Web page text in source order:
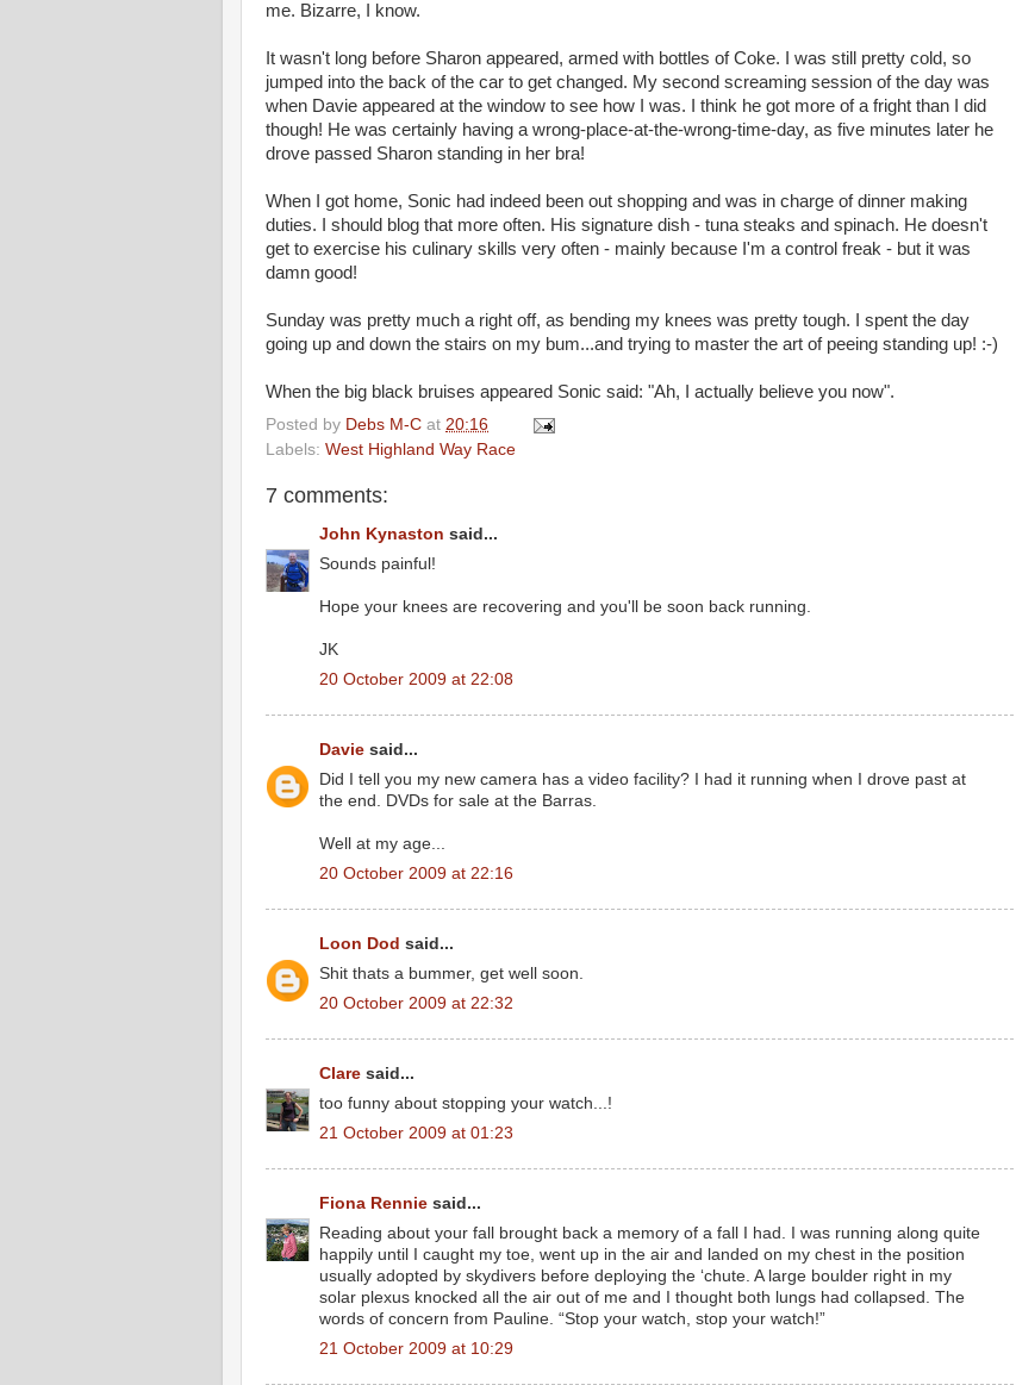
me. Bizarre, I know.
It wasn't long before Sharon appeared, armed with bottles of Coke. I was still pretty cold, so
jumped into the back of the car to get changed. My second screaming session of the day was
when Davie appeared at the window to see how I was. I think he got more of a fright than I did
though! He was certainly having a wrong-place-at-the-wrong-time-day, as five minutes later he
drove passed Sharon standing in her bra!
When I got home, Sonic had indeed been out shopping and was in charge of dinner making
duties. I should blog that more often. His signature dish - tuna steaks and spinach. He doesn't
get to exercise his culinary skills very often - mainly because I'm a control freak - but it was
damn good!
Sunday was pretty much a right off, as bending my knees was pretty tough. I spent the day
going up and down the stairs on my bum...and trying to master the art of peeing standing up! :-)
When the big black bruises appeared Sonic said: "Ah, I actually believe you now".
Posted by Debs M-C at 20:16
Labels: West Highland Way Race
7 comments:
John Kynaston said...
Sounds painful!
Hope your knees are recovering and you'll be soon back running.
JK
20 October 2009 at 22:08
Davie said...
Did I tell you my new camera has a video facility? I had it running when I drove past at
the end. DVDs for sale at the Barras.
Well at my age...
20 October 2009 at 22:16
Loon Dod said...
Shit thats a bummer, get well soon.
20 October 2009 at 22:32
Clare said...
too funny about stopping your watch...!
21 October 2009 at 01:23
Fiona Rennie said...
Reading about your fall brought back a memory of a fall I had. I was running along quite
happily until I caught my toe, went up in the air and landed on my chest in the position
usually adopted by skydivers before deploying the ‘chute. A large boulder right in my
solar plexus knocked all the air out of me and I thought both lungs had collapsed. The
words of concern from Pauline. “Stop your watch, stop your watch!”
21 October 2009 at 10:29